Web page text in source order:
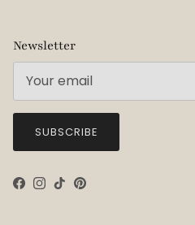
Newsletter
SUBSCRIBE
Facebook
Instagram
TikTokPinterest